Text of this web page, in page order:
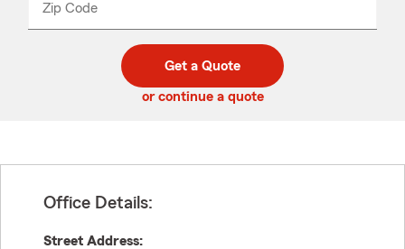
Zip Code
code
_____
Get a Quote
or continue a quote
Office Details:
Street Address: